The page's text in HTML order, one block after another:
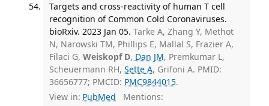
Targets and cross-reactivity of human T cell
recognition of Common Cold Coronaviruses.
bioRxiv. 2023 Jan 05. Tarke A, Zhang Y, Methot
N, Narowski TM, Phillips E, Mallal S, Frazier A,
Filaci G, Weiskopf D, Dan JM, Premkumar L,
Scheuermann RH, Sette A, Grifoni A. PMID:
36656777; PMCID: PMC9844015.
View in: PubMed Mentions: